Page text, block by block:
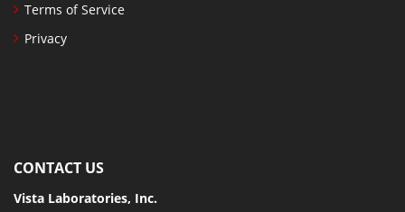
Terms of Service
Privacy
CONTACT US
Vista Laboratories, Inc.